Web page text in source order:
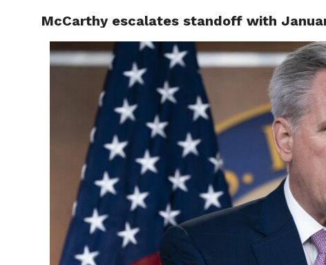
POLITICS
McCarthy escalates standoff with